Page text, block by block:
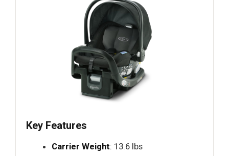
Key Features
Carrier Weight: 13.6 lbs